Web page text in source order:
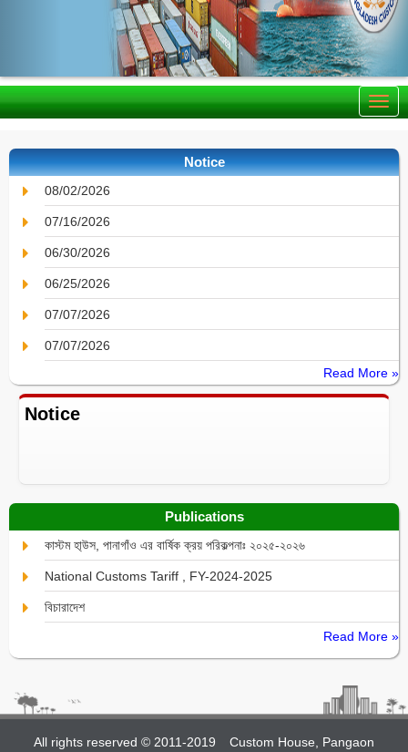
Notice
08/02/2026
07/16/2026
06/30/2026
06/25/2026
07/07/2026
07/07/2026
Read More »
Notice
Publications
কাস্টম হা্উস, পানাগাঁও এর বার্ষিক ক্রয় পরিকল্পনাঃ ২০২৫-২০২৬
National Customs Tariff , FY-2024-2025
বিচারাদেশ
Read More »
All rights reserved © 2011-2019 Custom House, Pangaon